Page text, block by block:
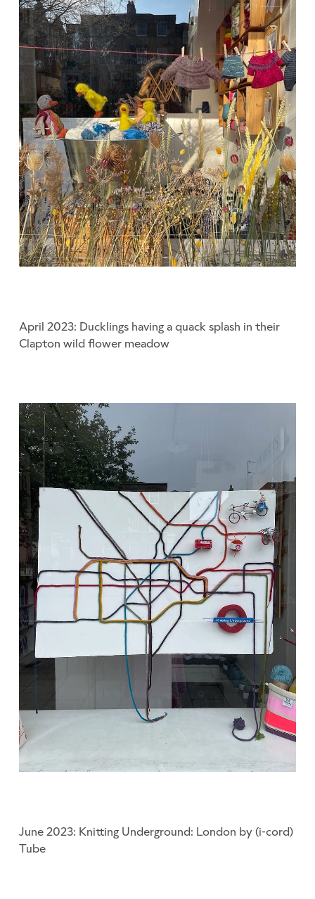
April 2023: Ducklings having a quack splash in their
Clapton wild flower meadow
June 2023: Knitting Underground: London by (i-cord)
Tube